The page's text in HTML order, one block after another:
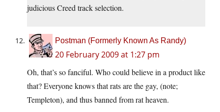
judicious Creed track selection.
Postman (Formerly Known As Randy)
20 February 2009 at 1:27 pm
Oh, that’s so fanciful. Who could believe in a product like
that? Everyone knows that rats are the gay, (note;
Templeton), and thus banned from rat heaven.